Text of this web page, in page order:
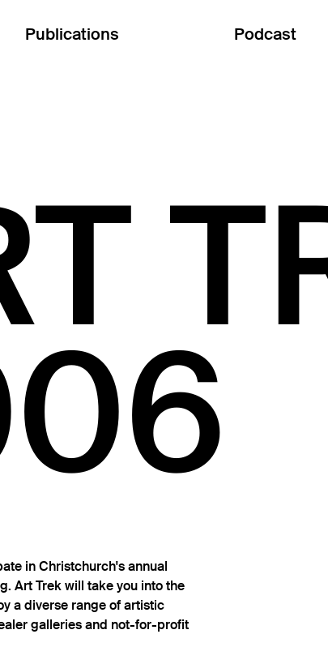
Publications Podcast
in Christchurch's annual
Art Trek will take you into the
a diverse range of artistic
galleries and not-for-profit